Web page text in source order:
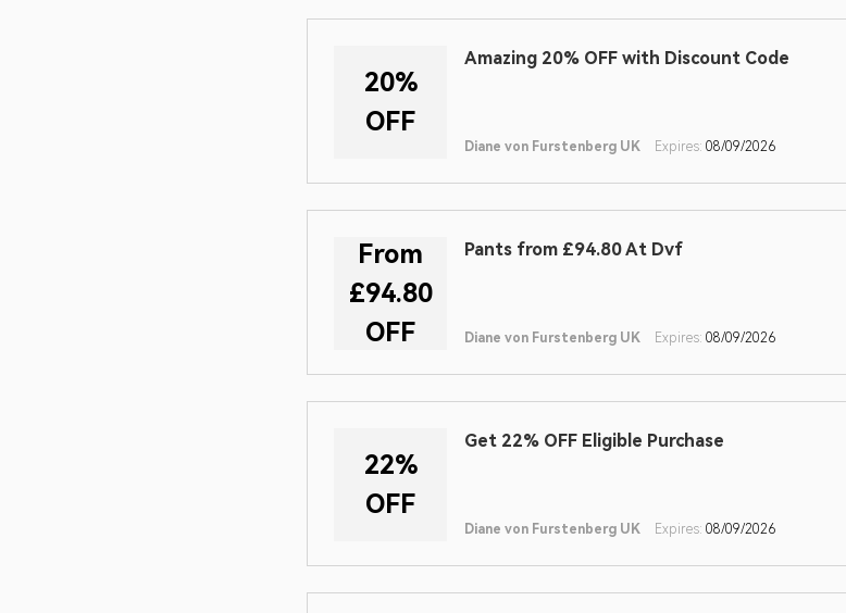
20%
OFF
Amazing 20% OFF with Discount Code
Diane von Furstenberg UK Expires: 08/09/2026
From
£94.80
OFF
Pants from £94.80 At Dvf
Diane von Furstenberg UK Expires: 08/09/2026
22%
OFF
Get 22% OFF Eligible Purchase
Diane von Furstenberg UK Expires: 08/09/2026